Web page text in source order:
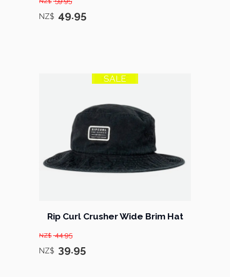
NZ$ 49.95
11% OFF
SALE
Rip Curl Crusher Wide Brim Hat
NZ$ 44.95
NZ$ 39.95